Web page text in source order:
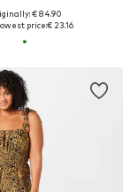
€ 84.90
price:€ 23.16